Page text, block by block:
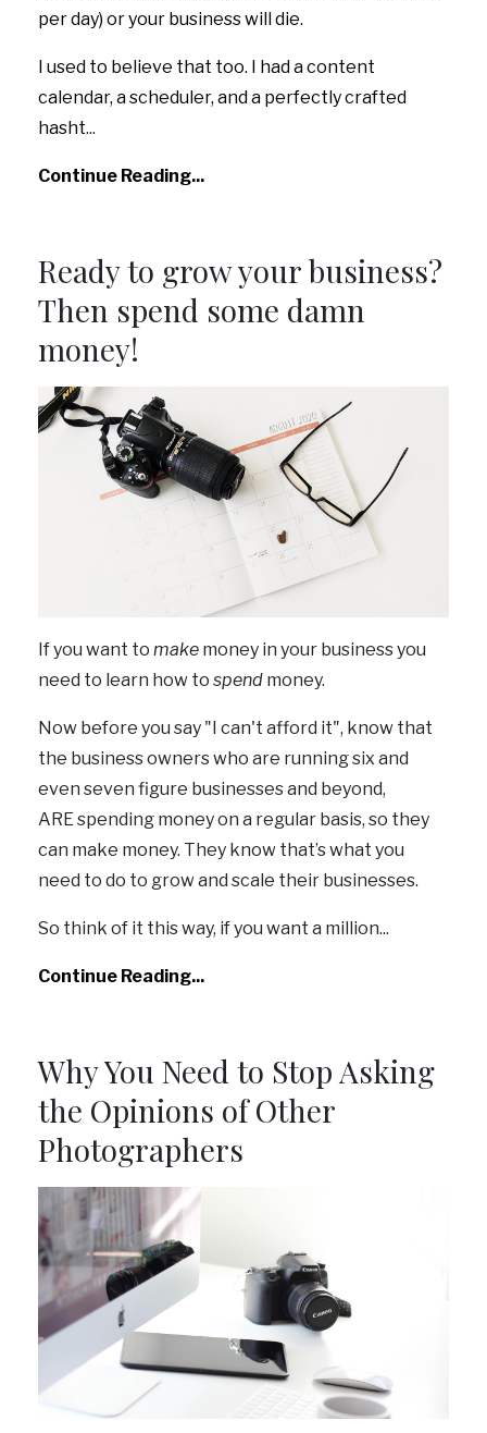
per day) or your business will die.
I used to believe that too. I had a content
calendar, a scheduler, and a perfectly crafted
hasht...
Continue Reading...
Ready to grow your business?
Then spend some damn
money!
If you want to make money in your business you
need to learn how to spend money.
Now before you say "I can't afford it", know that
the business owners who are running six and
even seven figure businesses and beyond,
ARE spending money on a regular basis, so they
can make money. They know that’s what you
need to do to grow and scale their businesses.
So think of it this way, if you want a million...
Continue Reading...
Why You Need to Stop Asking
the Opinions of Other
Photographers